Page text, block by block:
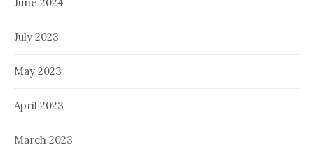
July 2023
May 2023
April 2023
March 2023